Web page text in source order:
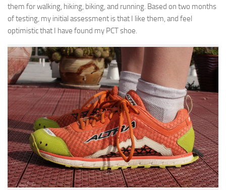
them for walking, hiking, biking, and running. Based on two months
of testing, my initial assessment is that I like them, and feel
optimistic that I have found my PCT shoe.